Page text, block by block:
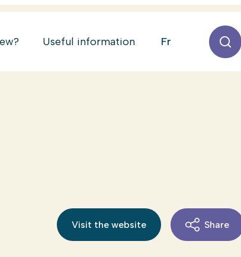
Useful information fr
Visit the website Share